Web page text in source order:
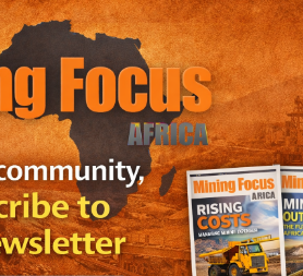
compared with the March
costs.
is unchanged from the dividend
for the full year to end-2022 but
at the top end or slightly above our